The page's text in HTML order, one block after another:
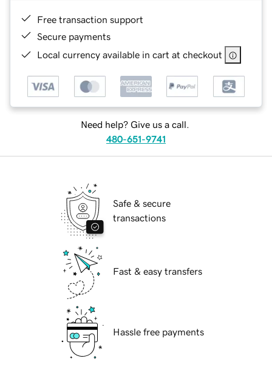
Free transaction support
Secure payments
Local currency available in cart at checkout
Need help? Give us a call.
480-651-9741
Safe & secure
transactions
Fast & easy transfers
Hassle free payments